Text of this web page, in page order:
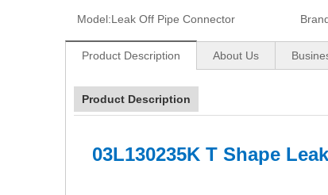
Model:Leak Off Pipe Connector
Product Description About Us
Product Description
03L130235K T Shape